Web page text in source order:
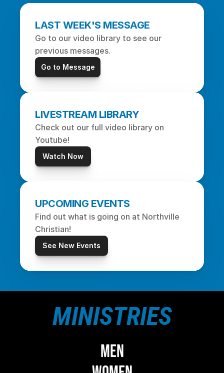
LAST WEEK'S MESSAGE
Go to our video library to see our
previous messages.
Go to Message
LIVESTREAM LIBRARY
Check out our full video library on
Youtube!
Watch Now
UPCOMING EVENTS
Find out what is going on at Northville
Christian!
See New Events
MINISTRIES
MEN